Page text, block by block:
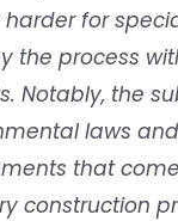
for
the process
Notably, the
laws and
that
construction